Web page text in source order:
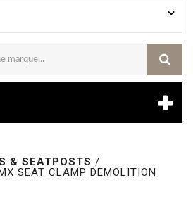
& SEATPOSTS /
SEAT CLAMP DEMOLITION